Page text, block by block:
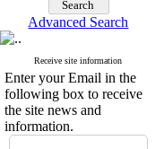
Advanced Search
Receive site information
Enter your Email in the
following box to receive
the site news and
information.